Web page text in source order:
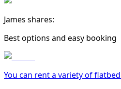
James shares:
Best options and easy booking
You can rent a variety of